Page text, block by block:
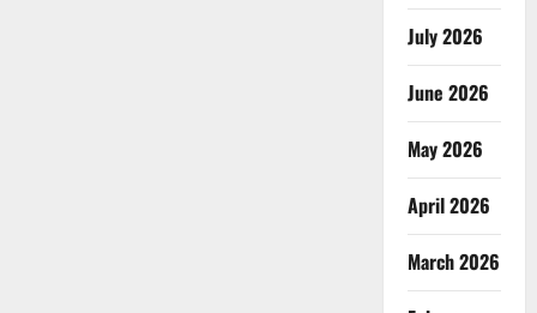
July 2026
June 2026
May 2026
April 2026
March 2026